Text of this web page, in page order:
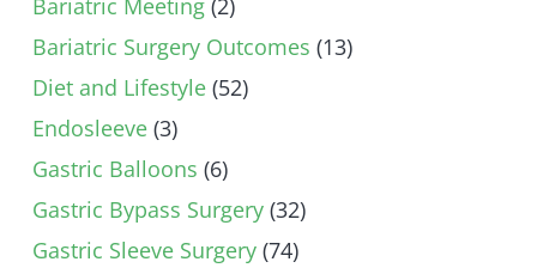
Bariatric Surgery Outcomes (13)
Diet and Lifestyle (52)
Endosleeve (3)
Gastric Balloons (6)
Gastric Bypass Surgery (32)
Gastric Sleeve Surgery (74)